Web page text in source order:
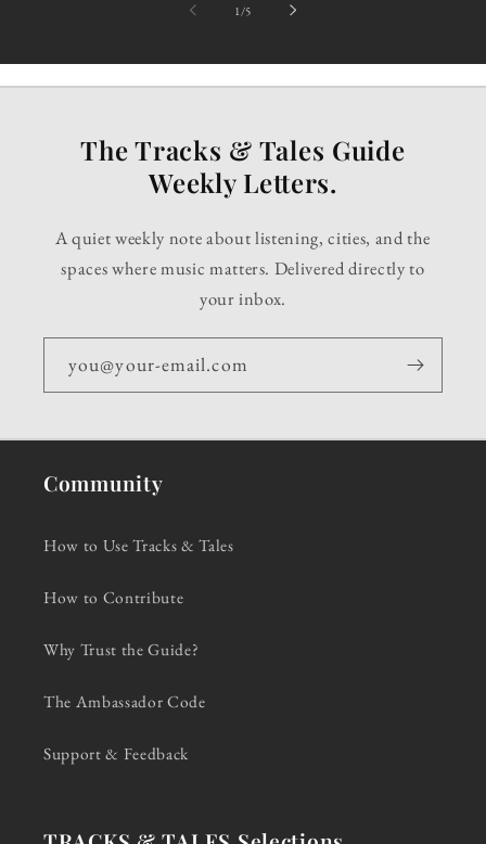
1 /of5
The Tracks & Tales Guide
Weekly Letters.
A quiet weekly note about listening, cities, and the
spaces where music matters. Delivered directly to
your inbox.
you@your-email.com
Community
How to Use Tracks & Tales
How to Contribute
Why Trust the Guide?
The Ambassador Code
Support & Feedback